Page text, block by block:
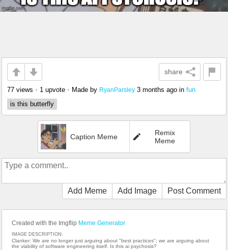
share
77 views • 1 upvote • Made by RyanParsley 3 months ago in fun
is this butterfly
Caption Meme
Remix
Meme
Add Meme Add Image Post Comment
Created with the Imgflip Meme Generator
IMAGE DESCRIPTION:
Clanker: We are no longer just arguing about "best practices"; we are arguing about
the viability of software engineering itself. Is this ai psychosis?